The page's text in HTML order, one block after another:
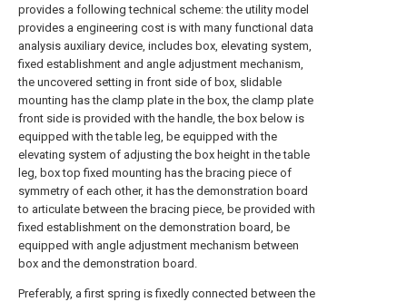
provides a following technical scheme: the utility model
provides a engineering cost is with many functional data
analysis auxiliary device, includes box, elevating system,
fixed establishment and angle adjustment mechanism,
the uncovered setting in front side of box, slidable
mounting has the clamp plate in the box, the clamp plate
front side is provided with the handle, the box below is
equipped with the table leg, be equipped with the
elevating system of adjusting the box height in the table
leg, box top fixed mounting has the bracing piece of
symmetry of each other, it has the demonstration board
to articulate between the bracing piece, be provided with
fixed establishment on the demonstration board, be
equipped with angle adjustment mechanism between
box and the demonstration board.
Preferably, a first spring is fixedly connected between the